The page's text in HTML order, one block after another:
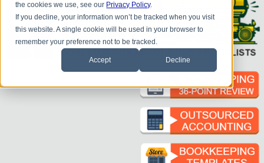
the cookies we use, see our Privacy Policy.
If you decline, your information won’t be tracked when you visit
this website. A single cookie will be used in your browser to
remember your preference not to be tracked.
Accept Decline